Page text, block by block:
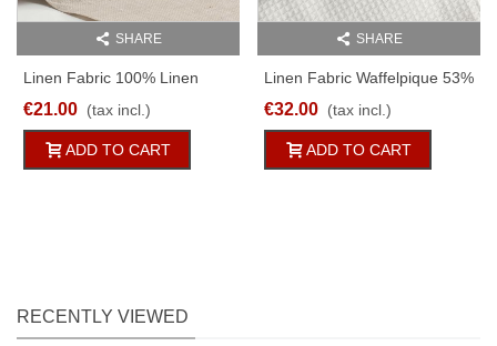
SHARE
Linen Fabric 100% Linen
150g/qm 150cm Wide
M06C112
€21.00 (tax incl.)
ADD TO CART
SHARE
Linen Fabric Waffelpique 53%
Linen 300g/qm 260cm Wide
M11C317
€32.00 (tax incl.)
ADD TO CART
RECENTLY VIEWED